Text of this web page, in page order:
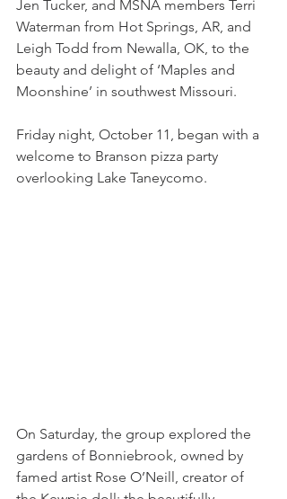
Jen Tucker, and MSNA members Terri
Waterman from Hot Springs, AR, and
Leigh Todd from Newalla, OK, to the
beauty and delight of ‘Maples and
Moonshine’ in southwest Missouri.
Friday night, October 11, began with a
welcome to Branson pizza party
overlooking Lake Taneycomo.
On Saturday, the group explored the
gardens of Bonniebrook, owned by
famed artist Rose O’Neill, creator of